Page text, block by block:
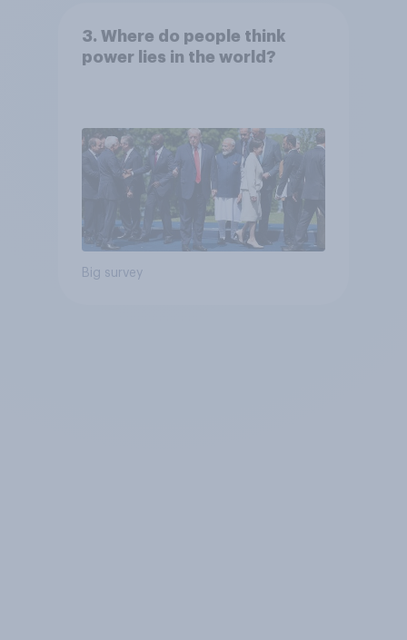
3. Where do people think
power lies in the world?
Big survey